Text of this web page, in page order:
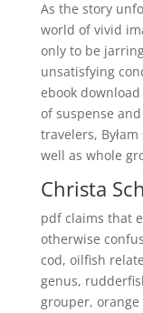
As the story
world of vivid
only to be
unsatisfying
ebook
of suspense
travelers,
well as whole
Christa
pdf claims that
otherwise
cod, oilfish
genus,
grouper, orange